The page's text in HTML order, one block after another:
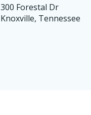
300 Forestal Dr
Knoxville, Tennessee